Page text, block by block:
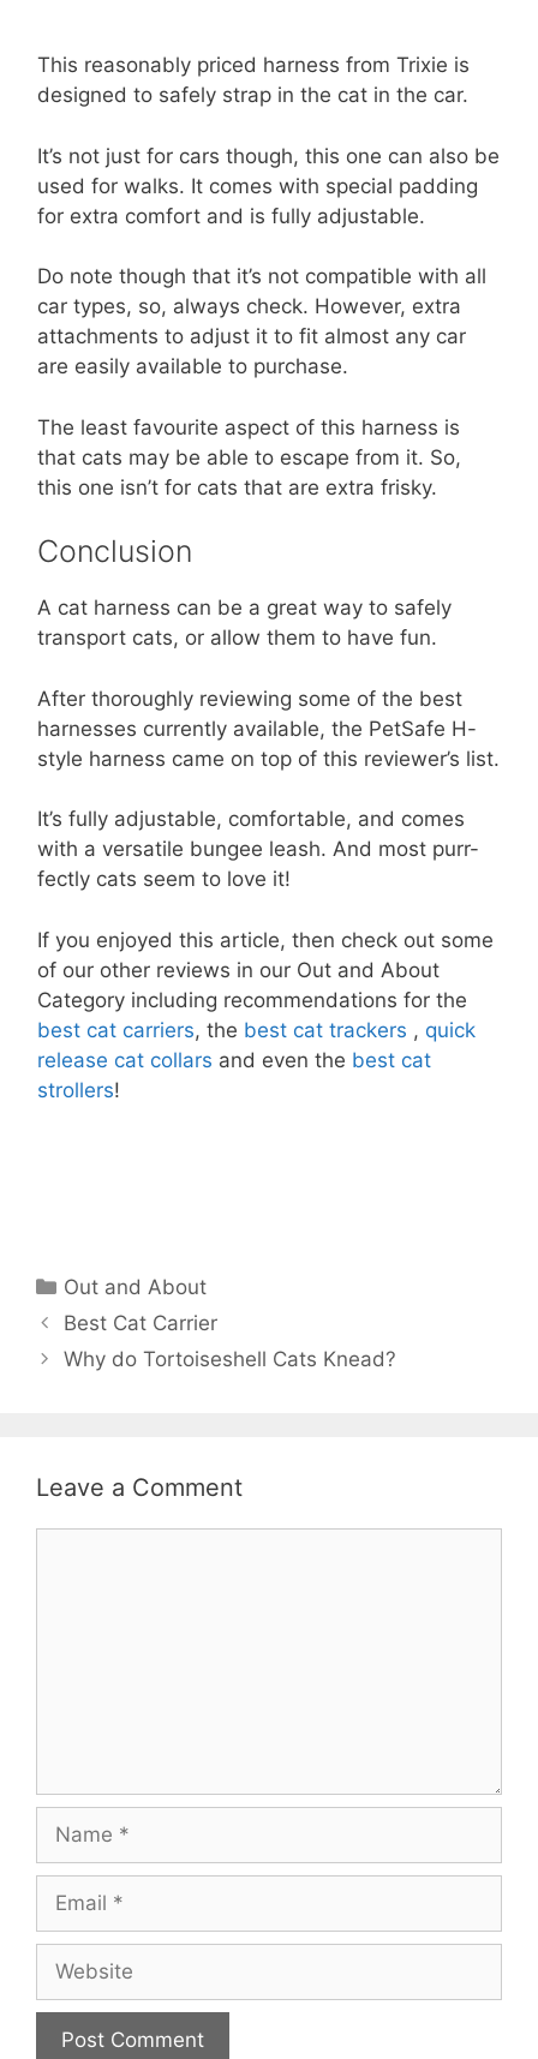
This reasonably priced harness from Trixie is
designed to safely strap in the cat in the car.
It’s not just for cars though, this one can also be
used for walks. It comes with special padding
for extra comfort and is fully adjustable.
Do note though that it’s not compatible with all
car types, so, always check. However, extra
attachments to adjust it to fit almost any car
are easily available to purchase.
The least favourite aspect of this harness is
that cats may be able to escape from it. So,
this one isn’t for cats that are extra frisky.
Conclusion
A cat harness can be a great way to safely
transport cats, or allow them to have fun.
After thoroughly reviewing some of the best
harnesses currently available, the PetSafe H-
style harness came on top of this reviewer’s list.
It’s fully adjustable, comfortable, and comes
with a versatile bungee leash. And most purr-
fectly cats seem to love it!
If you enjoyed this article, then check out some
of our other reviews in our Out and About
Category including recommendations for the
best cat carriers, the best cat trackers , quick
release cat collars and even the best cat
strollers!
Categories
Out and About
Best Cat Carrier
Why do Tortoiseshell Cats Knead?
Leave a Comment
Name
Email
Website